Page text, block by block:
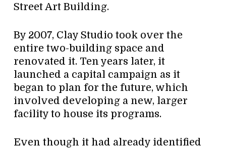
Street Art Building.
By 2007, Clay Studio took over the
entire two-building space and
renovated it. Ten years later, it
launched a capital campaign as it
began to plan for the future, which
involved developing a new, larger
facility to house its programs.
Even though it had already identified